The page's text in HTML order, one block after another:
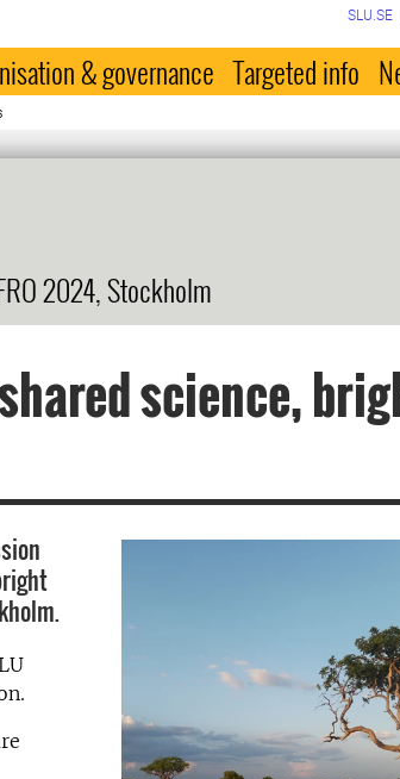
SLU.SE
& governance Targeted info
2024, Stockholm
science,